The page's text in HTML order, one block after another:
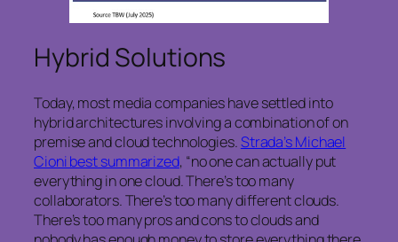
Hybrid Solutions
Today, most media companies have settled into
hybrid architectures involving a combination of on
premise and cloud technologies.Strada’s Michael
Cioni best summarized, “no one can actually put
everything in one cloud. There’s too many
collaborators. There’s too many different clouds.
There’s too many pros and cons to clouds and